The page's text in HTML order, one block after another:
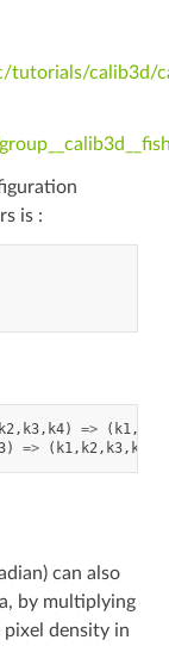
tutorials/calib3d/
is :
k2, k3, k4) => ( k1,
) => ( k1, k2, k3, k4
can also
by multiplying
density in